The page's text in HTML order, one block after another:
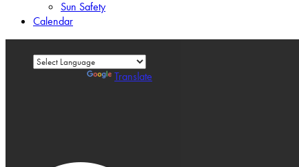
Sun Safety
Calendar
Translate